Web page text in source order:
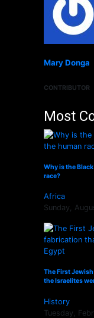
Mary Donga
CONTRIBUTOR
Most
Why is the
race?
Africa
Sunday,
The First
the Israelites
History
Tuesday,